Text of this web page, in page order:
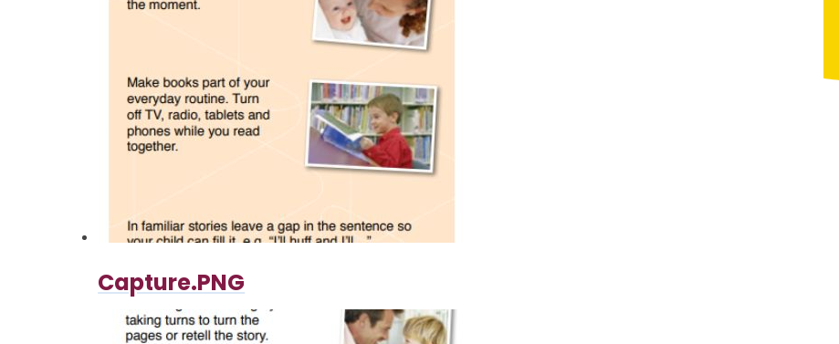
Capture.PNG